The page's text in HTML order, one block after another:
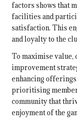
factors shows that
facilities and
satisfaction. This
and loyalty to the
To maximise value,
improvement
enhancing
prioritising
community that
enjoyment of the